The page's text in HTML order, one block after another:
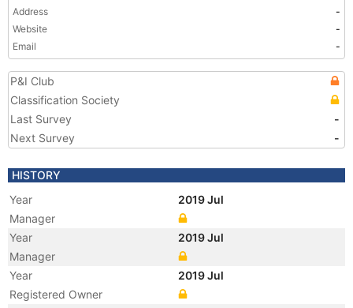
Address
-
Website
-
Email
-
P&I Club
Classification Society
Last Survey
-
Next Survey
-
HISTORY
Year
2019 Jul
Manager
Year
2019 Jul
Manager
Year
2019 Jul
Registered Owner